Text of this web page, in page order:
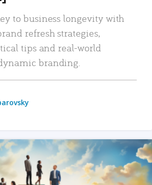
to business longevity with
refresh strategies,
tips and real-world
branding.